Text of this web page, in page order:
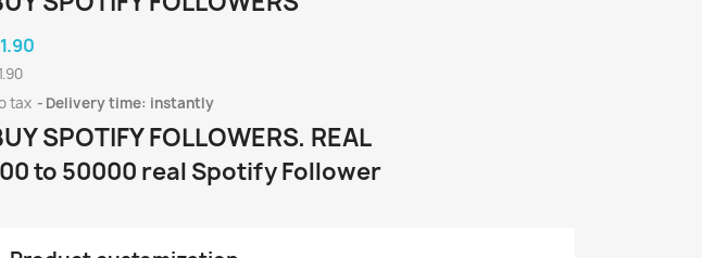
tax
Delivery time: instantly
SPOTIFY FOLLOWERS. REAL
to 50000 real Spotify Follower